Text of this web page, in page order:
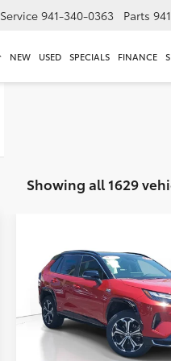
Service 941-340-0363 Parts
NEW USED SPECIALS FINANCE
Showing all 1629
Gold Certified 2024
Toyota RAV4 Prime
Special Offer
Price
Venice Toyota
VIN:JTMEB3FV8RD222490
$3,291
SAVINGS
Less
Market Value
Dealer Adjustment